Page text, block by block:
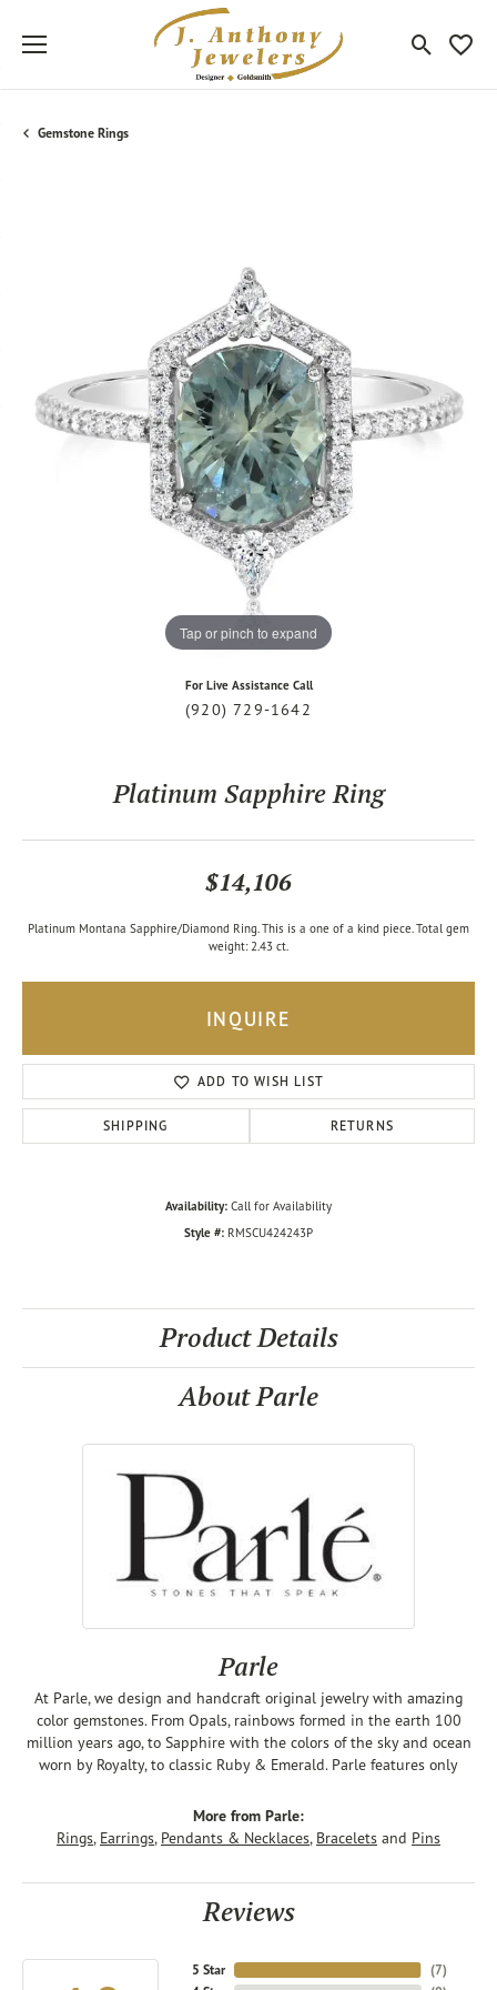
Toggle
Gemstone Rings
Tap or pinch to expand
For Live Assistance Call
(920) 729-1642
Platinum Sapphire Ring
$14,106
Platinum Montana Sapphire/Diamond Ring. This is a one of a kind piece. Total gem
weight: 2.43 ct.
INQUIRE
ADD TO WISH LIST
SHIPPING RETURNS
Availability: Call for Availability
Style #: RMSCU424243P
Product Details
About Parle
Parle
At Parle, we design and handcraft original jewelry with amazing
color gemstones. From Opals, rainbows formed in the earth 100
million years ago, to Sapphire with the colors of the sky and ocean
worn by Royalty, to classic Ruby & Emerald. Parle features only
More from Parle:
Rings, Earrings, Pendants & Necklaces, Bracelets and Pins
Reviews
5 Star
(7)